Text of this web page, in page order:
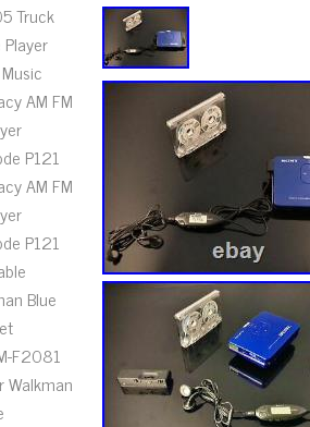
Truck
AM FM
P121
AM FM
P121
Blue
F2081
Walkman